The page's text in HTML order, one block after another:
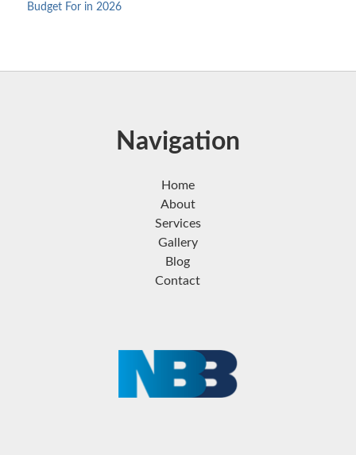
Budget For in 2026
Navigation
Home
About
Services
Gallery
Blog
Contact